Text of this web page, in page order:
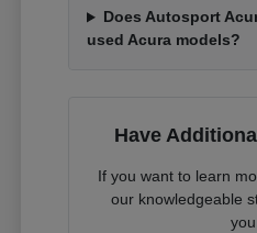
Does Autosport
used Acura models?
Have
If you want to learn
our knowledgeable